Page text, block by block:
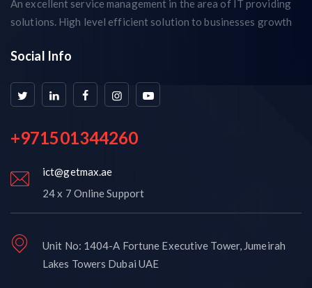
An excellent service management in the area of IT providing
solutions. High level efficient solution to businesses growth
Social Info
+971501344260
ict@getmax.ae
24 x 7 Online Support
Unit No: 1404-A Fortune Executive Tower, Jumeirah
Lakes Towers Dubai UAE